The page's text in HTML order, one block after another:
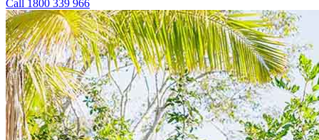
Call 1800 339 966